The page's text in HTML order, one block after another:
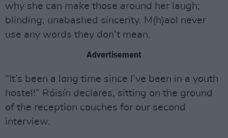
why she can make those around her laugh;
blinding, unabashed sincerity. M(h)aol never
use any words they don’t mean.
Advertisement
“It’s been a long time since I’ve been in a youth
hostel!” Róisín declares, sitting on the ground
of the reception couches for our second
interview.